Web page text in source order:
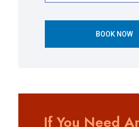
BOOK NOW
If You Need